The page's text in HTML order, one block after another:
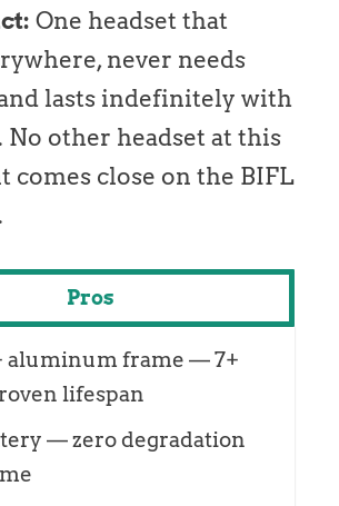
One headset that
never needs
lasts indefinitely with
No other headset at this
comes close on the BIFL
Pros
aluminum frame — 7+
lifespan
— zero degradation